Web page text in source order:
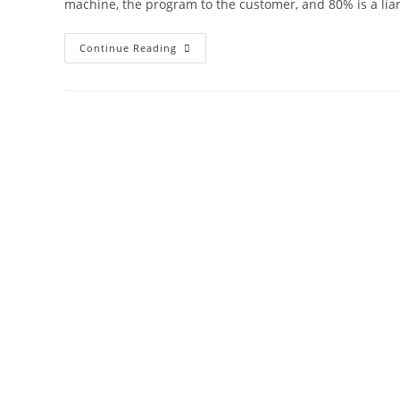
machine, the program to the customer, and 80% is a
Continue Reading